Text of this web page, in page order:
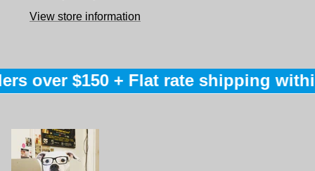
View store information
over $150 + Flat rate shipping